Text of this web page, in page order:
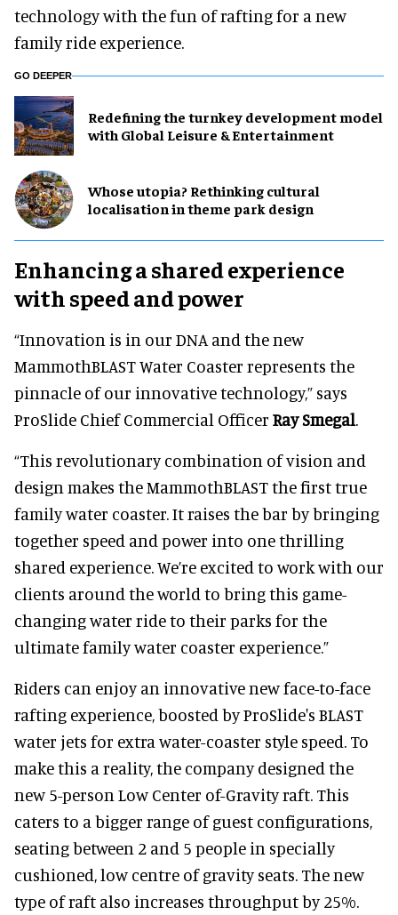
technology with the fun of rafting for a new
family ride experience.
GO DEEPER
​Redefining the turnkey development model
with Global Leisure & Entertainment
Whose utopia? Rethinking cultural
localisation in theme park design
Enhancing a shared experience
with speed and power
“Innovation is in our DNA and the new
MammothBLAST Water Coaster represents the
pinnacle of our innovative technology,” says
ProSlide Chief Commercial Officer Ray Smegal.
“This revolutionary combination of vision and
design makes the MammothBLAST the first true
family water coaster. It raises the bar by bringing
together speed and power into one thrilling
shared experience. We’re excited to work with our
clients around the world to bring this game-
changing water ride to their parks for the
ultimate family water coaster experience.”
Riders can enjoy an innovative new face-to-face
rafting experience, boosted by ProSlide's BLAST
water jets for extra water-coaster style speed. To
make this a reality, the company designed the
new 5-person Low Center of-Gravity raft. This
caters to a bigger range of guest configurations,
seating between 2 and 5 people in specially
cushioned, low centre of gravity seats. The new
type of raft also increases throughput by 25%.